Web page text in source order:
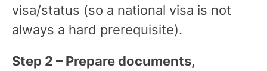
visa/status (so a national visa is not
always a hard prerequisite).
Step 2 – Prepare documents,